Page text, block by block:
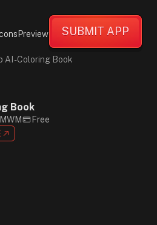
Preview SUBMIT APP
AI - Coloring Book
Book
MWM
Free